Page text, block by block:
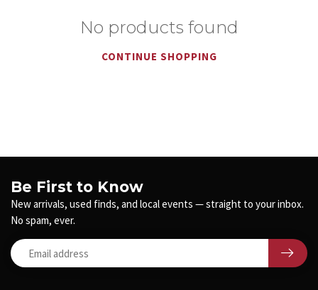
No products found
CONTINUE SHOPPING
Be First to Know
New arrivals, used finds, and local events — straight to your inbox.
No spam, ever.